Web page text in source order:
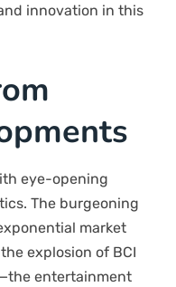
innovation in this
eye-opening
The burgeoning
market
explosion of BCI
entertainment